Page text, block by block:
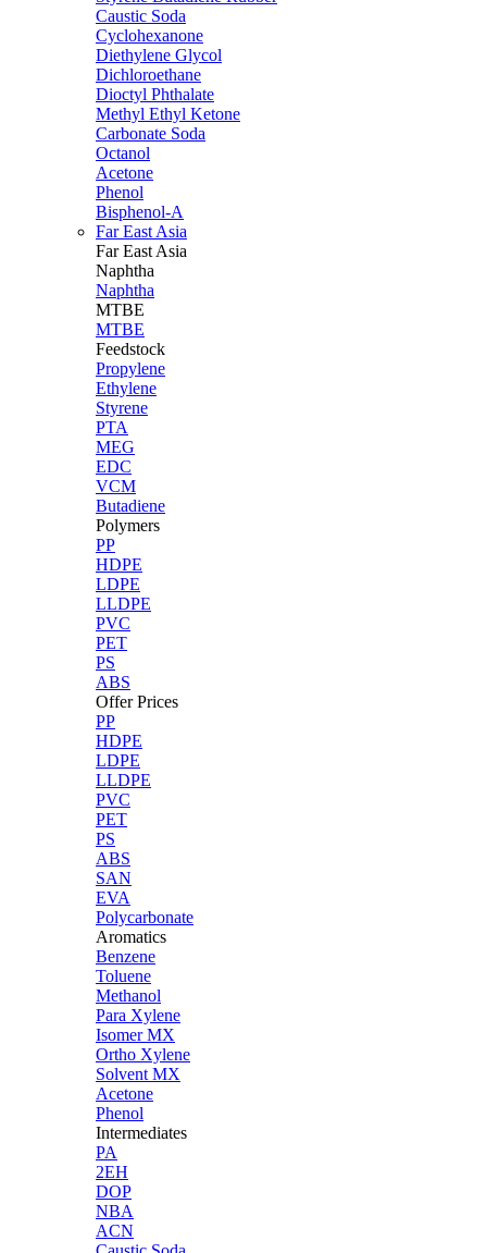
Caustic Soda
Cyclohexanone
Diethylene Glycol
Dichloroethane
Dioctyl Phthalate
Methyl Ethyl Ketone
Carbonate Soda
Octanol
Acetone
Phenol
Bisphenol-A
Far East Asia
Far East Asia
Naphtha
Naphtha
MTBE
MTBE
Feedstock
Propylene
Ethylene
Styrene
PTA
MEG
EDC
VCM
Butadiene
Polymers
PP
HDPE
LDPE
LLDPE
PVC
PET
PS
ABS
Offer Prices
PP
HDPE
LDPE
LLDPE
PVC
PET
PS
ABS
SAN
EVA
Polycarbonate
Aromatics
Benzene
Toluene
Methanol
Para Xylene
Isomer MX
Ortho Xylene
Solvent MX
Acetone
Phenol
Intermediates
PA
2EH
DOP
NBA
ACN